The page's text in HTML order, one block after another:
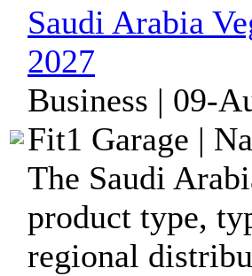
Saudi Arabia
2027
Business | 09-
Fit1 Garage |
The Saudi
product type,
regional